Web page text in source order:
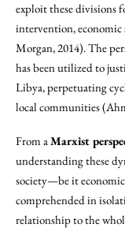
exploit these divisions
intervention,
Morgan, 2014). The
has been utilized to
Libya, perpetuating
local communities
From aMarxist
understanding these
society—be it
comprehended in
relationship to the